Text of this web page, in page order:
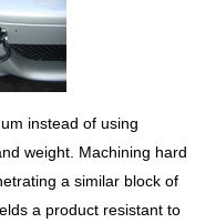
instead of using
weight. Machining hard
a similar block of
a product resistant to